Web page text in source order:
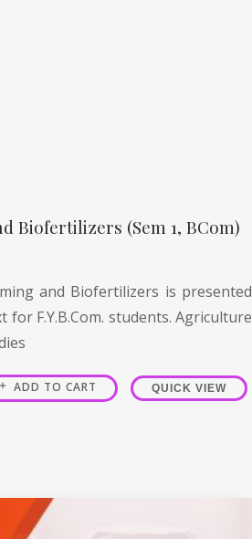
Biofertilizers (Sem 1, BCom)
and Biofertilizers is presented
for F.Y.B.Com. students. Agriculture
ADD TO CART QUICK VIEW